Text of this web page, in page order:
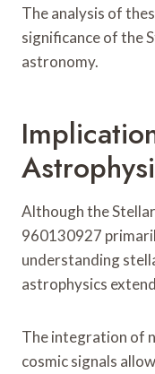
The analysis of
significance of the
astronomy.
Although the
960130927
understanding
astrophysics
The integration of
cosmic signals